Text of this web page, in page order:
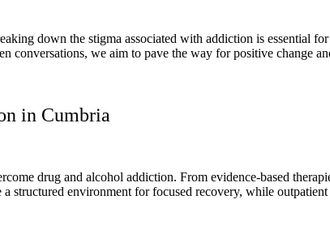
down the stigma associated with addiction is essential
conversations, we aim to pave the way for positive change
in Cumbria
drug and alcohol addiction. From evidence-based
structured environment for focused recovery, while